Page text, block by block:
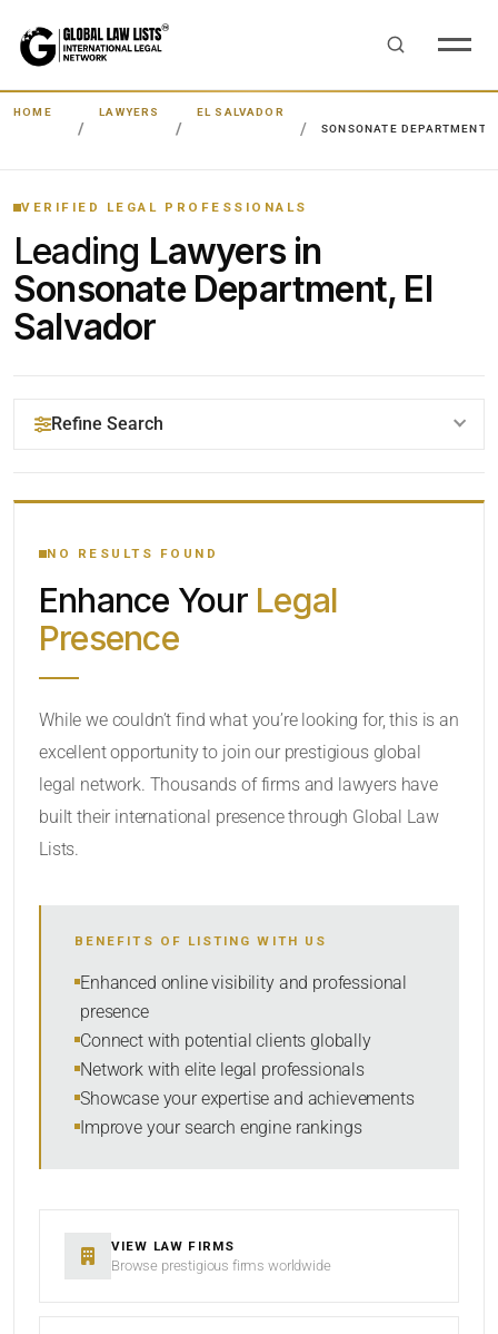
HOME LAWYERS
EL SALVADOR
SONSONATE DEPARTMENT
VERIFIED LEGAL PROFESSIONALS
Leading Lawyers in
Sonsonate Department, El
Salvador
Refine Search
YOUR SEARCH KEYWORDS
CATEGORY OR PRACTICE AREAS
SORT BY
NO RESULTS FOUND
Enhance Your Legal
Presence
While we couldn’t find what you’re looking for, this is an
excellent opportunity to join our prestigious global
legal network. Thousands of firms and lawyers have
built their international presence through Global Law
Lists.
BENEFITS OF LISTING WITH US
Enhanced online visibility and professional
presence
Connect with potential clients globally
Network with elite legal professionals
Showcase your expertise and achievements
Improve your search engine rankings
VIEW LAW FIRMS
Browse prestigious firms worldwide